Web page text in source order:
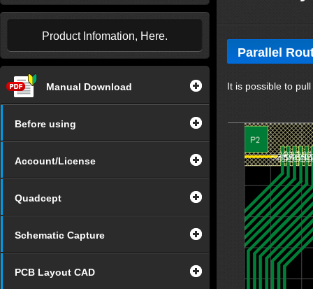
Product Infomation, Here.
Manual Download
Before using
Account/License
Quadcept
Schematic Capture
PCB Layout CAD
Parallel
It is possible to